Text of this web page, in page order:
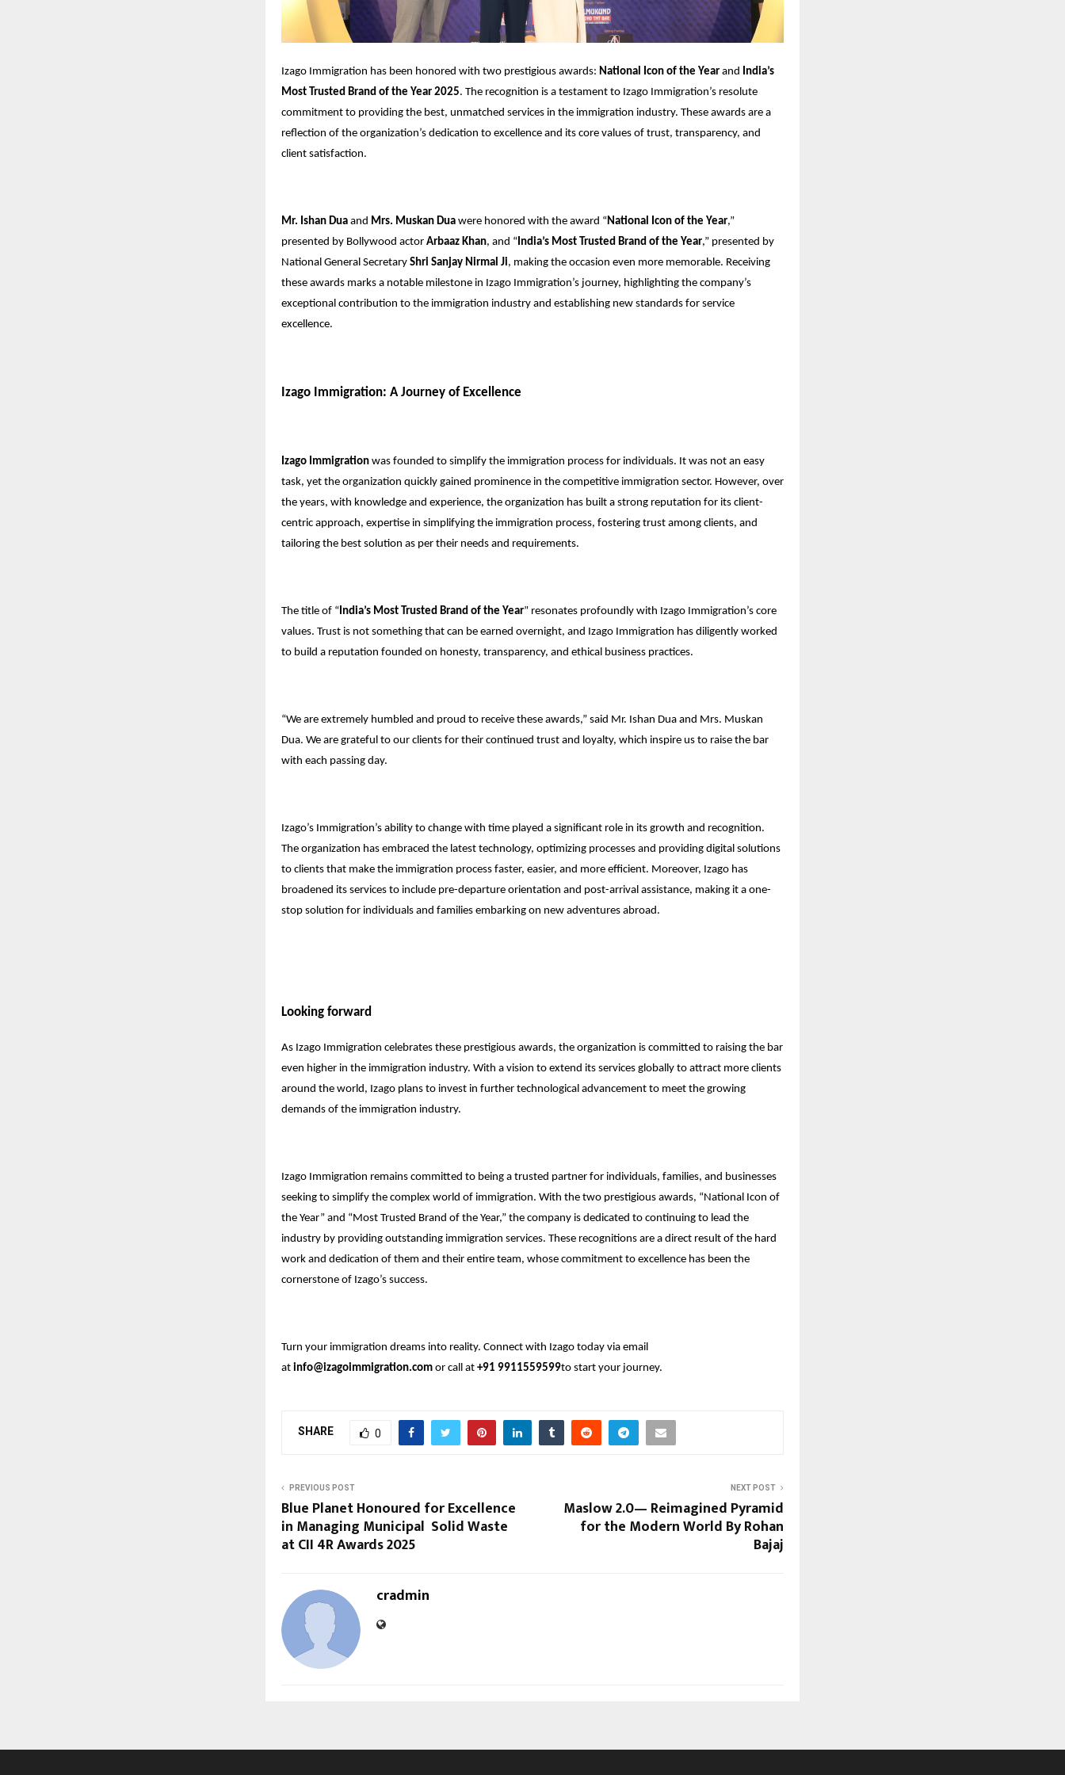
Izago Immigration has been honored with two prestigious awards: National Icon of the Year and India’s
Most Trusted Brand of the Year 2025. The recognition is a testament to Izago Immigration’s resolute
commitment to providing the best, unmatched services in the immigration industry. These awards are a
reflection of the organization’s dedication to excellence and its core values of trust, transparency, and
client satisfaction.
Mr. Ishan Dua and Mrs. Muskan Dua were honored with the award “National Icon of the Year,”
presented by Bollywood actor Arbaaz Khan, and “ India’s Most Trusted Brand of the Year,” presented by
National General Secretary Shri Sanjay Nirmal Ji, making the occasion even more memorable. Receiving
these awards marks a notable milestone in Izago Immigration’s journey, highlighting the company’s
exceptional contribution to the immigration industry and establishing new standards for service
excellence.
Izago Immigration: A Journey of Excellence
Izago Immigration was founded to simplify the immigration process for individuals. It was not an easy
task, yet the organization quickly gained prominence in the competitive immigration sector. However, over
the years, with knowledge and experience, the organization has built a strong reputation for its client-
centric approach, expertise in simplifying the immigration process, fostering trust among clients, and
tailoring the best solution as per their needs and requirements.
The title of “ India’s Most Trusted Brand of the Year” resonates profoundly with Izago Immigration’s core
values. Trust is not something that can be earned overnight, and Izago Immigration has diligently worked
to build a reputation founded on honesty, transparency, and ethical business practices.
“We are extremely humbled and proud to receive these awards,” said Mr. Ishan Dua and Mrs. Muskan
Dua. We are grateful to our clients for their continued trust and loyalty, which inspire us to raise the bar
with each passing day.
Izago’s Immigration’s ability to change with time played a significant role in its growth and recognition.
The organization has embraced the latest technology, optimizing processes and providing digital solutions
to clients that make the immigration process faster, easier, and more efficient. Moreover, Izago has
broadened its services to include pre-departure orientation and post-arrival assistance, making it a one-
stop solution for individuals and families embarking on new adventures abroad.
Looking forward
As Izago Immigration celebrates these prestigious awards, the organization is committed to raising the bar
even higher in the immigration industry. With a vision to extend its services globally to attract more clients
around the world, Izago plans to invest in further technological advancement to meet the growing
demands of the immigration industry.
Izago Immigration remains committed to being a trusted partner for individuals, families, and businesses
seeking to simplify the complex world of immigration. With the two prestigious awards, “National Icon of
the Year” and “Most Trusted Brand of the Year,” the company is dedicated to continuing to lead the
industry by providing outstanding immigration services. These recognitions are a direct result of the hard
work and dedication of them and their entire team, whose commitment to excellence has been the
cornerstone of Izago’s success.
Turn your immigration dreams into reality. Connect with Izago today via email
at info@izagoimmigration.com or call at +91 9911559599to start your journey.
SHARE 0
PREVIOUS POST
Blue Planet Honoured for Excellence
in Managing Municipal Solid Waste
at CII 4R Awards 2025
NEXT POST
Maslow 2.0— Reimagined Pyramid
for the Modern World By Rohan
Bajaj
cradmin